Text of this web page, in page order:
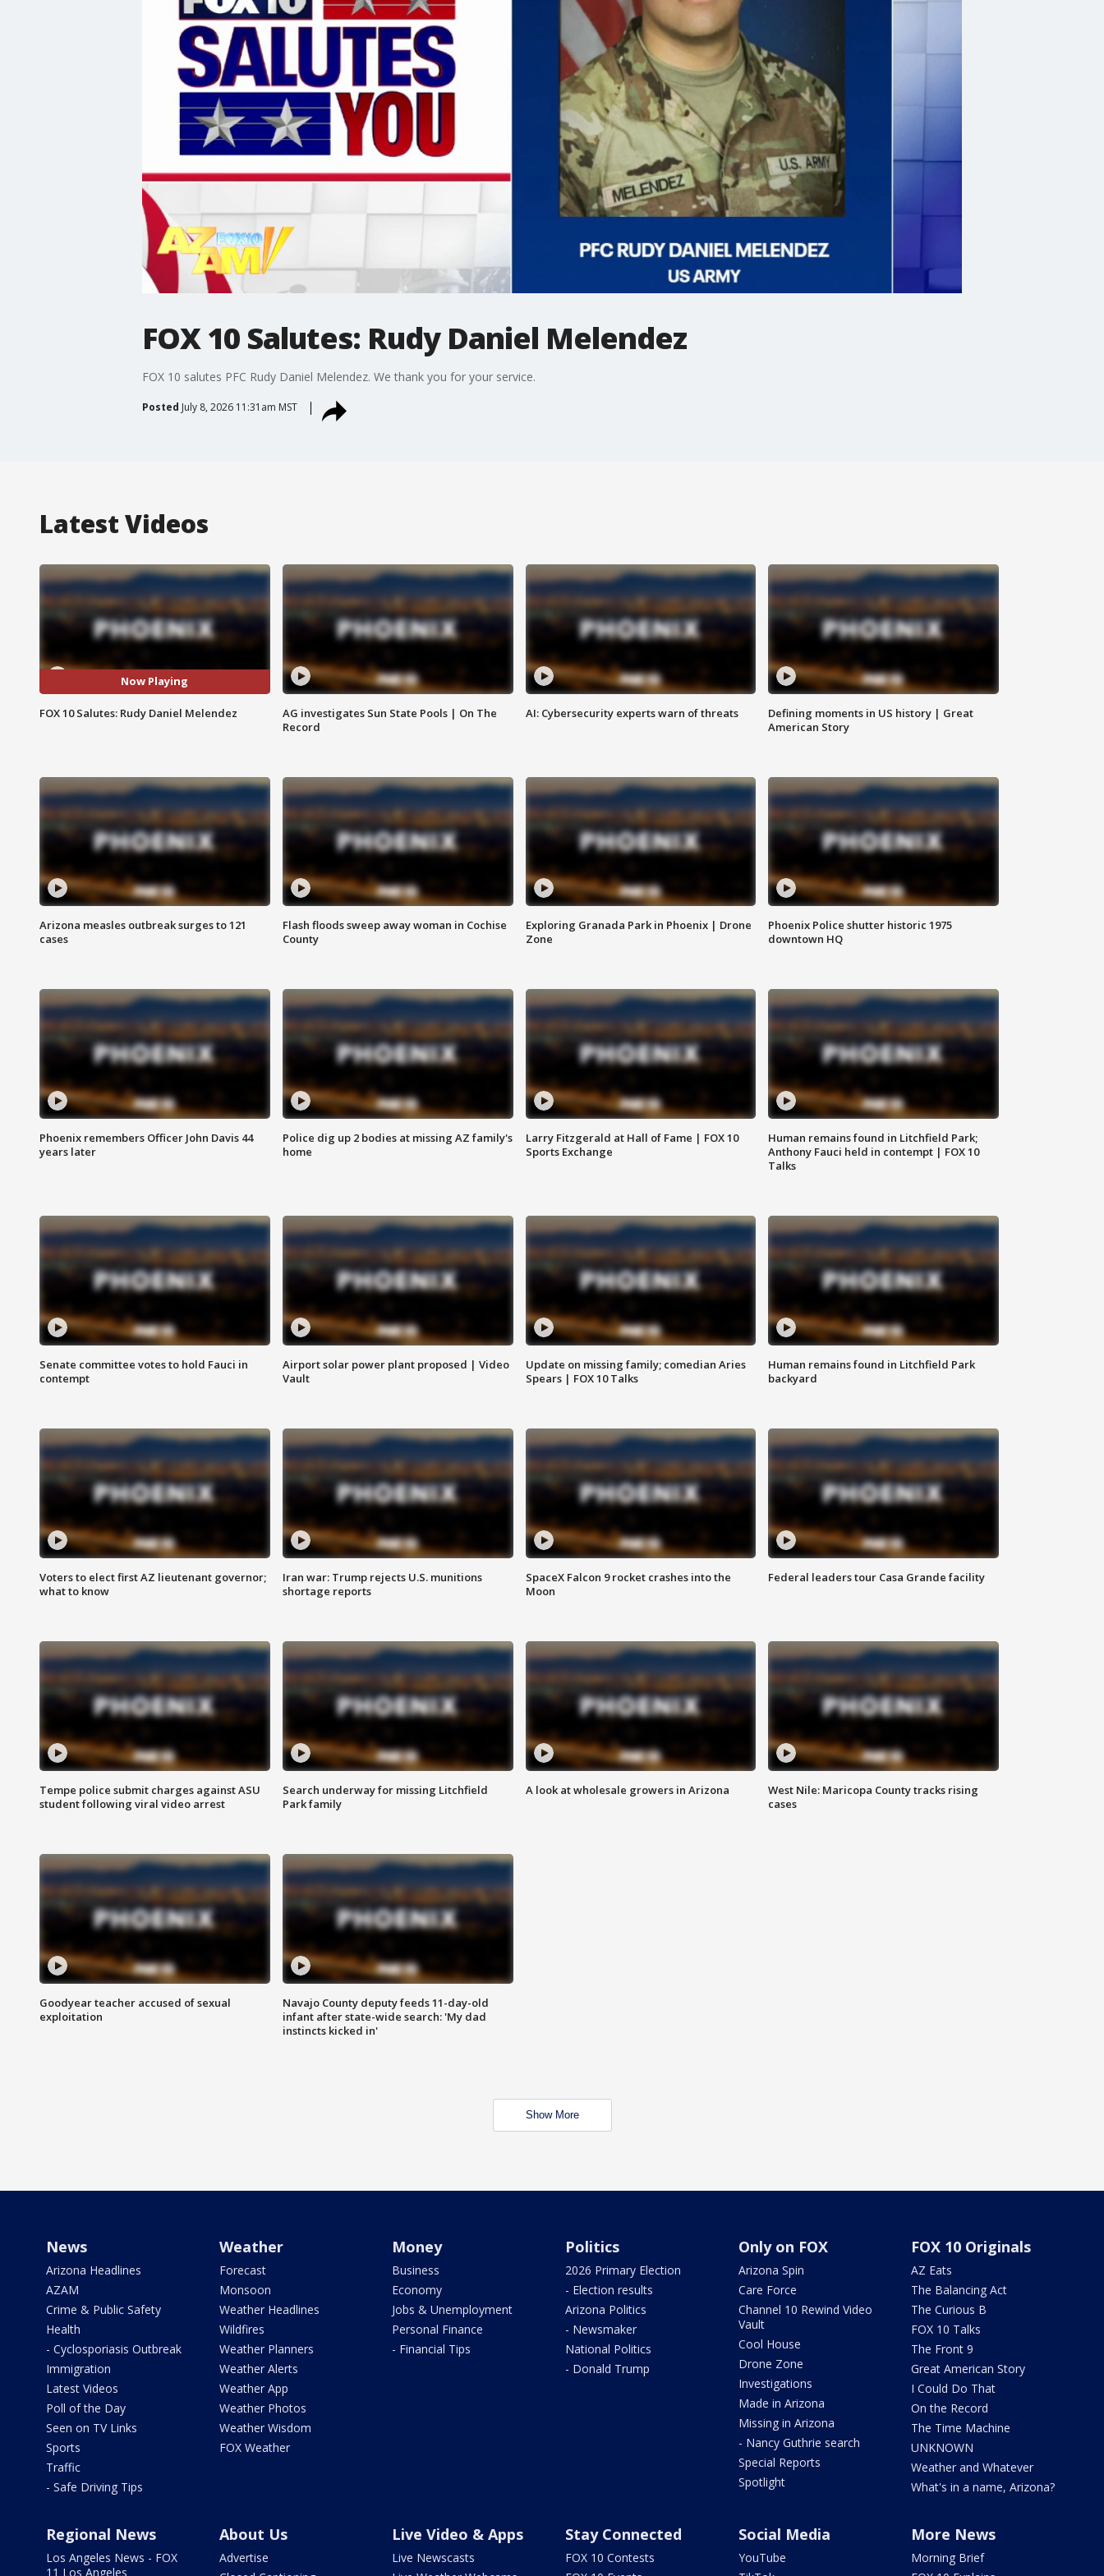
FOX 10 Salutes: Rudy Daniel Melendez
FOX 10 salutes PFC Rudy Daniel Melendez. We thank you for your service.
Posted July 8, 2026 11:31am MST
Latest Videos
Now Playing
FOX 10 Salutes: Rudy Daniel Melendez
AG investigates Sun State Pools | On The
Record
AI: Cybersecurity experts warn of threats
Defining moments in US history | Great
American Story
Arizona measles outbreak surges to 121
cases
Flash floods sweep away woman in Cochise
County
Exploring Granada Park in Phoenix | Drone
Zone
Phoenix Police shutter historic 1975
downtown HQ
Phoenix remembers Officer John Davis 44
years later
Police dig up 2 bodies at missing AZ family's
home
Larry Fitzgerald at Hall of Fame | FOX 10
Sports Exchange
Human remains found in Litchfield Park;
Anthony Fauci held in contempt | FOX 10
Talks
Senate committee votes to hold Fauci in
contempt
Airport solar power plant proposed | Video
Vault
Update on missing family; comedian Aries
Spears | FOX 10 Talks
Human remains found in Litchfield Park
backyard
Voters to elect first AZ lieutenant governor;
what to know
Iran war: Trump rejects U.S. munitions
shortage reports
SpaceX Falcon 9 rocket crashes into the
Moon
Federal leaders tour Casa Grande facility
Tempe police submit charges against ASU
student following viral video arrest
Search underway for missing Litchfield
Park family
A look at wholesale growers in Arizona
West Nile: Maricopa County tracks rising
cases
Goodyear teacher accused of sexual
exploitation
Navajo County deputy feeds 11-day-old
infant after state-wide search: 'My dad
instincts kicked in'
Show More
News
Arizona Headlines
AZAM
Crime & Public Safety
Health
- Cyclosporiasis Outbreak
Immigration
Latest Videos
Poll of the Day
Seen on TV Links
Sports
Traffic
- Safe Driving Tips
Weather
Forecast
Monsoon
Weather Headlines
Wildfires
Weather Planners
Weather Alerts
Weather App
Weather Photos
Weather Wisdom
FOX Weather
Money
Business
Economy
Jobs & Unemployment
Personal Finance
- Financial Tips
Politics
2026 Primary Election
- Election results
Arizona Politics
- Newsmaker
National Politics
- Donald Trump
Only on FOX
Arizona Spin
Care Force
Channel 10 Rewind Video
Vault
Cool House
Drone Zone
Investigations
Made in Arizona
Missing in Arizona
- Nancy Guthrie search
Special Reports
Spotlight
FOX 10 Originals
AZ Eats
The Balancing Act
The Curious B
FOX 10 Talks
The Front 9
Great American Story
I Could Do That
On the Record
The Time Machine
UNKNOWN
Weather and Whatever
What's in a name, Arizona?
Regional News
Los Angeles News - FOX
11 Los Angeles
About Us
Advertise
Live Video & Apps
Live Newscasts
Stay Connected
FOX 10 Contests
Social Media
YouTube
More News
Morning Brief